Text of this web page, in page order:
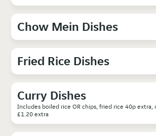
Chow Mein Dishes
Fried Rice Dishes
Curry Dishes
Includes boiled rice OR chips, fried rice 40p extra,
£1.20 extra